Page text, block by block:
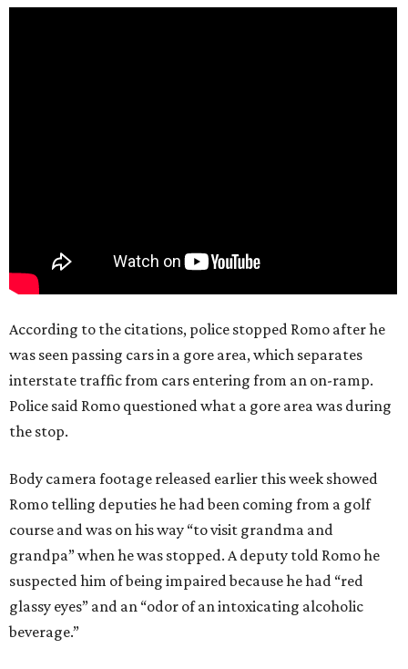
According to the citations, police stopped Romo after he
was seen passing cars in a gore area, which separates
interstate traffic from cars entering from an on-ramp.
Police said Romo questioned what a gore area was during
the stop.
Body camera footage released earlier this week showed
Romo telling deputies he had been coming from a golf
course and was on his way “to visit grandma and
grandpa” when he was stopped. A deputy told Romo he
suspected him of being impaired because he had “red
glassy eyes” and an “odor of an intoxicating alcoholic
beverage.”